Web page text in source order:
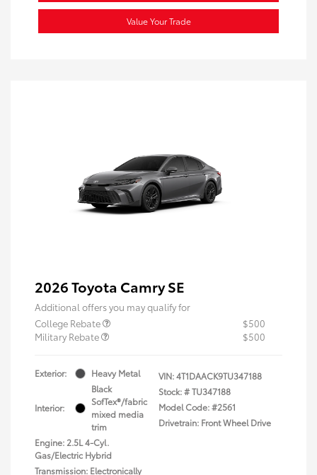
Value Your Trade
2026 Toyota Camry SE
Additional offers you may qualify for
College Rebate
$500
Military Rebate
$500
Exterior: Heavy Metal
Interior:
Black
SofTex®/fabric
mixed media
trim
Engine: 2.5L 4-Cyl.
Gas/Electric Hybrid
Transmission: Electronically
VIN:4T1DAACK9TU347188
Stock: #TU347188
Model Code: #2561
Drivetrain: Front Wheel Drive